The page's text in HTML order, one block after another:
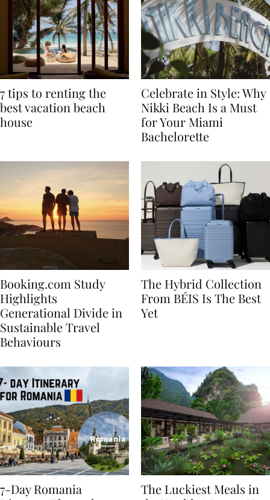
7 tips to renting the
best vacation beach
Celebrate in Style: Why
Nikki Beach Is a Must
for Your Miami
Booking.com Study
Highlights
Generational Divide in
Sustainable Travel
The Hybrid Collection
From BÉIS Is The Best